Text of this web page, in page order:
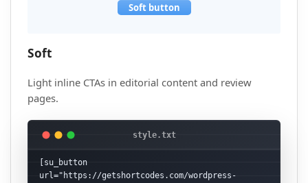
Soft button
Soft
Light inline CTAs in editorial content and review
pages.
[su_button
url="https://getshortcodes.com/wordpress-